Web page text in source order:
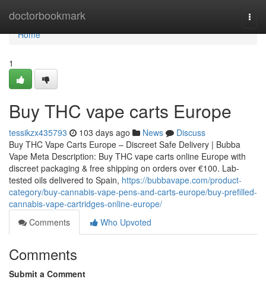
doctorbookmark
Home
Home
1
Buy THC vape carts Europe
tessikzx435793 103 days ago News
Discuss
Buy THC Vape Carts Europe – Discreet Safe Delivery | Bubba
Vape Meta Description: Buy THC vape carts online Europe with
discreet packaging & free shipping on orders over €100. Lab-
tested oils delivered to Spain, https://bubbavape.com/product-
category/buy-cannabis-vape-pens-and-carts-europe/buy-prefilled-
cannabis-vape-cartridges-online-europe/
Comments
Who Upvoted
Comments
Submit a Comment